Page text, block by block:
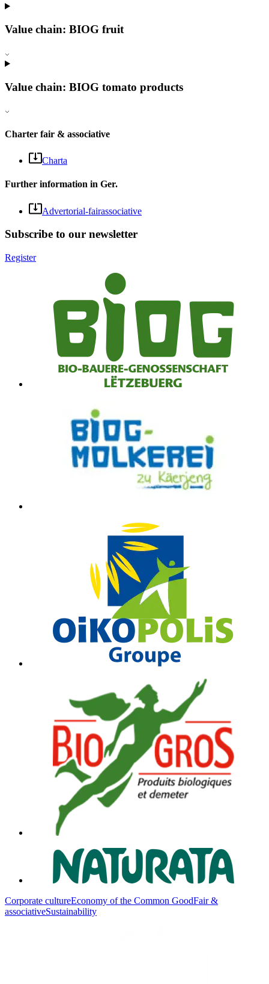
Value chain: BIOG fruit
Value chain: BIOG tomato products
Charter fair & associative
Charta
Further information in Ger.
Advertorial-fairassociative
Subscribe to our newsletter
Register
Corporate cultureEconomy of the Common GoodFair &
associativeSustainability